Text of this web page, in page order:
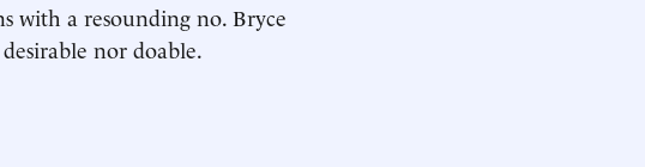
with a resounding no. Bryce
nor doable.